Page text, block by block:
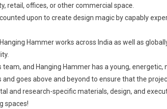
retail, offices, or other commercial space.
upon to create design magic by capably
Hammer works across India as well as
team, and Hanging Hammer has a young,
goes above and beyond to ensure that the
and research-specific materials, design, and
spaces!